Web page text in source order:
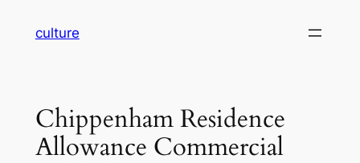
culture
Chippenham Residence
Allowance Commercial